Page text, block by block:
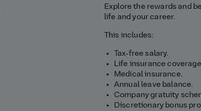
Explore the rewards and
life and your career.
This includes:
Tax‑free salary.
Life insurance
Medical insurance.
Annual leave balance.
Company gratuity
Discretionary bonus